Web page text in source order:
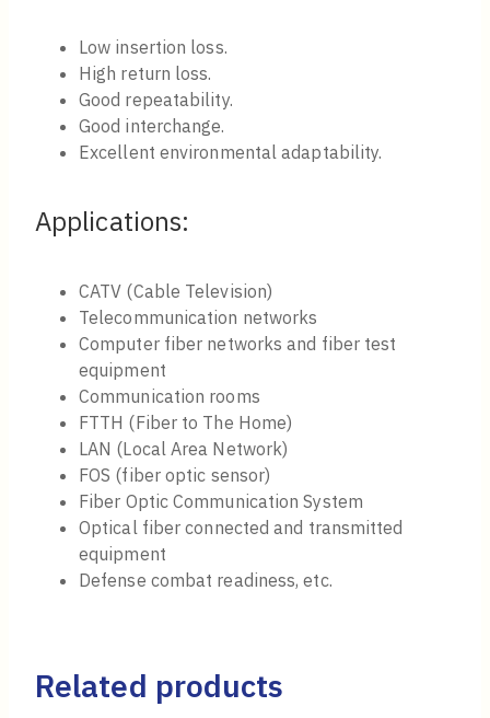
Low insertion loss.
High return loss.
Good repeatability.
Good interchange.
Excellent environmental adaptability.
Applications:
CATV (Cable Television)
Telecommunication networks
Computer fiber networks and fiber test
equipment
Communication rooms
FTTH (Fiber to The Home)
LAN (Local Area Network)
FOS (fiber optic sensor)
Fiber Optic Communication System
Optical fiber connected and transmitted
equipment
Defense combat readiness, etc.
Related products